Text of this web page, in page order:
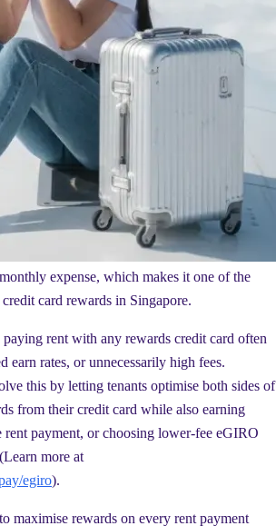
expense, which makes it one of the
card rewards in Singapore.
rent with any rewards credit card often
earn rates, or unnecessarily high fees.
this by letting tenants optimise both sides of
from their credit card while also earning
rent payment, or choosing lower-fee eGIRO
more at
egiro).
maximise rewards on every rent payment